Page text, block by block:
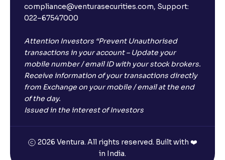
compliance@venturasecurities.com, Support:
022–67547000
Attention Investors “Prevent Unauthorised
transactions in your account – Update your
mobile number / email ID with your stock brokers.
Receive information of your transactions directly
from Exchange on your mobile / email at the end
of the day.
Issued in the interest of Investors
2026 Ventura. All rights reserved. Built with ❤️
in India.